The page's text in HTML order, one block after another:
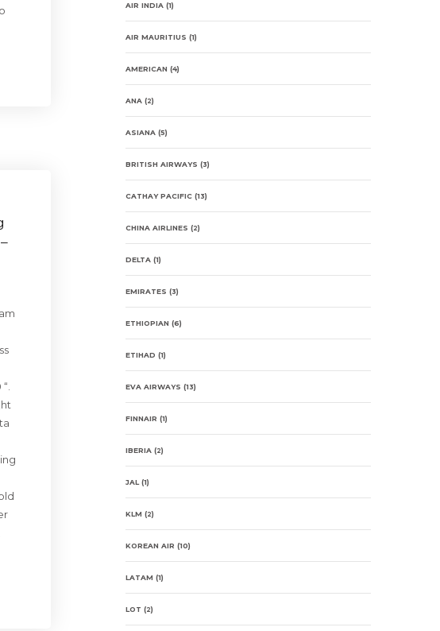
AIR INDIA(1)
AIR MAURITIUS (1)
AMERICAN (4)
ANA(2)
ASIANA(5)
BRITISH AIRWAYS (3)
CATHAY PACIFIC(13)
CHINA AIRLINES (2)
DELTA(1)
EMIRATES (3)
ETHIOPIAN (6)
ETIHAD (1)
EVA AIRWAYS (13)
FINNAIR (1)
IBERIA(2)
JAL(1)
KLM (2)
KOREAN AIR (10)
LATAM (1)
LOT (2)